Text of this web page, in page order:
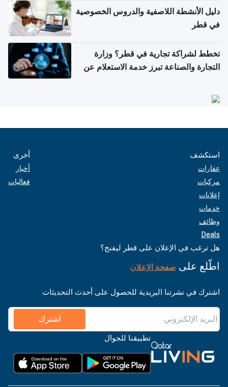
دليل الأنشطة اللاصفية والدروس الخصوصية
في قطر
تخطط لشراكة تجارية في قطر؟ وزارة
التجارة والصناعة تبرز خدمة الاستعلام عن
استكشف
عقارات
مركبات
إعلانات
خدمات
وظائف
Deals
أخرى
أخبار
فعاليات
هل ترغب في الإعلان على قطر ليفنج؟
اطّلع على صفحة الإعلان
اشترك في نشرتنا البريدية للحصول على أحدث التحديثات
اشترك
تطبيقنا للجوال